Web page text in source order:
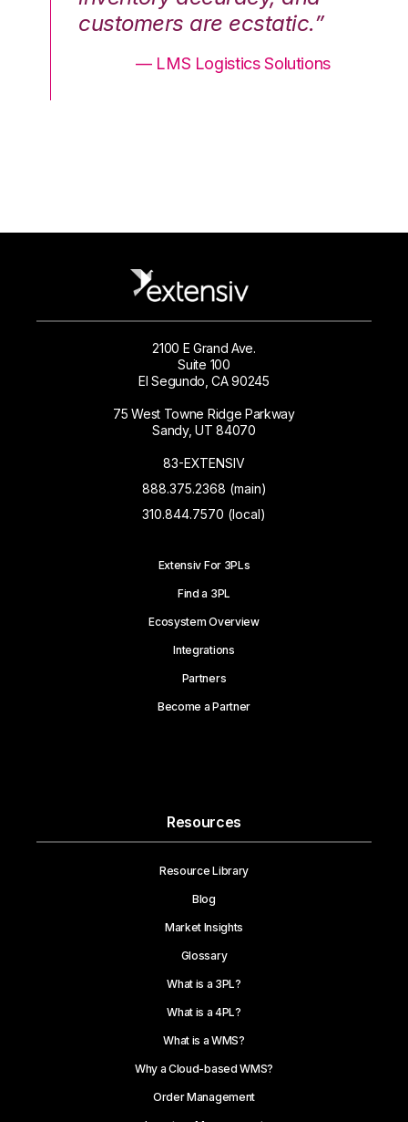
customers are ecstatic.”
— LMS Logistics Solutions
2100 E Grand Ave.
Suite 100
El Segundo, CA 90245
75 West Towne Ridge Parkway
Sandy, UT 84070
83-EXTENSIV
888.375.2368 (main)
310.844.7570 (local)
Extensiv For 3PLs
Find a 3PL
Ecosystem Overview
Integrations
Partners
Become a Partner
Resources
Resource Library
Blog
Market Insights
Glossary
What is a 3PL?
What is a 4PL?
What is a WMS?
Why a Cloud-based WMS?
Order Management